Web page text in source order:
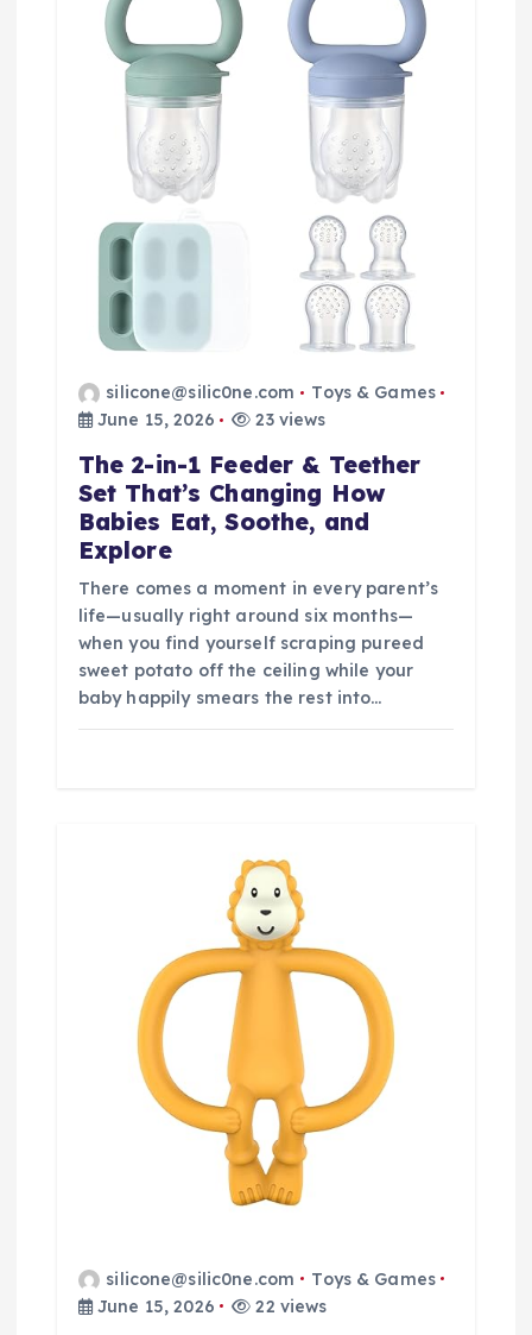
silicone@silic0ne.com
Toys & Games
June 15, 2026
23 views
The 2-in-1 Feeder & Teether
Set That’s Changing How
Babies Eat, Soothe, and
Explore
There comes a moment in every parent’s
life—usually right around six months—
when you find yourself scraping pureed
sweet potato off the ceiling while your
baby happily smears the rest into…
silicone@silic0ne.com
Toys & Games
June 15, 2026
22 views